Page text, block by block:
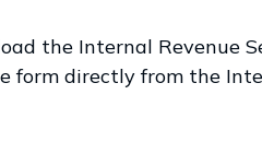
the Internal Revenue
form directly from the